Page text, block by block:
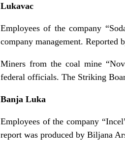
Lukavac
Employees of the company
company management. Reported
Miners from the coal mine
federal officials. The Striking
Banja Luka
Employees of the company
report was produced by Biljana